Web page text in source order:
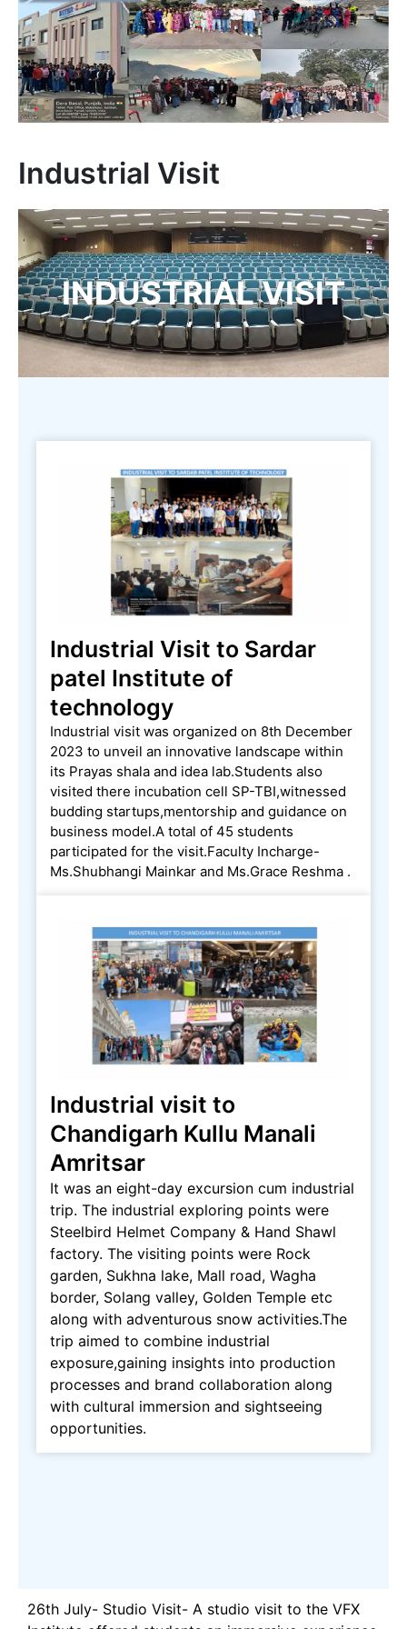
Industrial Visit
INDUSTRIAL VISIT
Industrial Visit to Sardar
patel Institute of
technology
Industrial visit was organized on 8th December
2023 to unveil an innovative landscape within
its Prayas shala and idea lab.Students also
visited there incubation cell SP-TBI,witnessed
budding startups,mentorship and guidance on
business model.A total of 45 students
participated for the visit.Faculty Incharge-
Ms.Shubhangi Mainkar and Ms.Grace Reshma .
Industrial visit to
Chandigarh Kullu Manali
Amritsar
It was an eight-day excursion cum industrial
trip. The industrial exploring points were
Steelbird Helmet Company & Hand Shawl
factory. The visiting points were Rock
garden, Sukhna lake, Mall road, Wagha
border, Solang valley, Golden Temple etc
along with adventurous snow activities.The
trip aimed to combine industrial
exposure,gaining insights into production
processes and brand collaboration along
with cultural immersion and sightseeing
opportunities.
26th July- Studio Visit- A studio visit to the VFX